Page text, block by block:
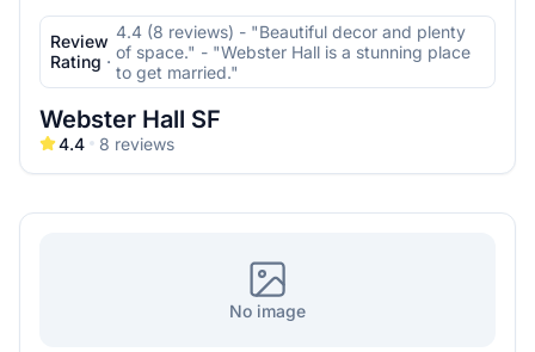
Review
Rating ·
4.4 (8 reviews) - "Beautiful decor and plenty
of space." - "Webster Hall is a stunning place
to get married."
Webster Hall SF
4.4 8 reviews
No image